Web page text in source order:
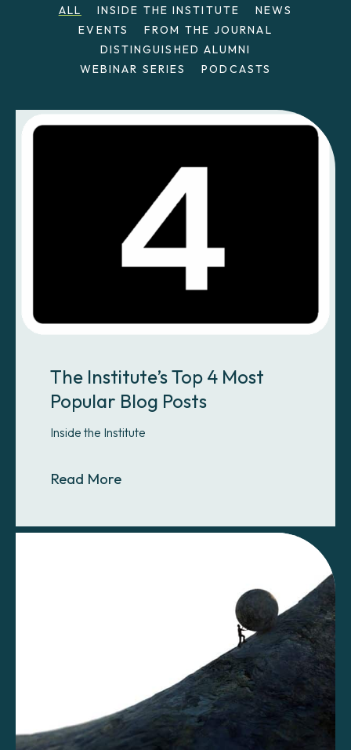
ALL
DISTINGUISHED ALUMNI
EVENTS FROM THE JOURNAL
INSIDE THE INSTITUTE NEWS
PODCASTS
WEBINAR SERIES
The Institute’s Top 4 Most
Popular Blog Posts
Inside the Institute
Read MoreAbout The Institute’s Top 4 Most